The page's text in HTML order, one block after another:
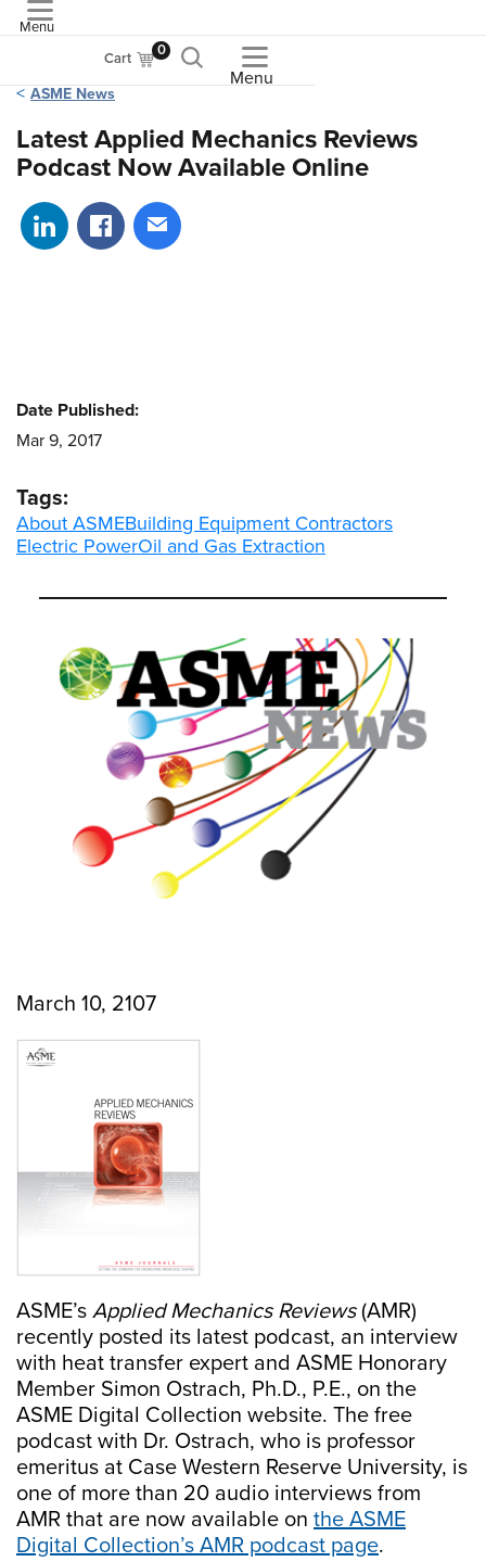
Menu
Cart 0
Menu
ASME News
Latest Applied Mechanics Reviews
Podcast Now Available Online
Share on LinkedIn
Share on Facebook
Share via email
March 10, 2107
ASME’s Applied Mechanics Reviews(AMR)
recently posted its latest podcast, an interview
with heat transfer expert and ASME Honorary
Member Simon Ostrach, Ph.D., P.E., on the
ASME Digital Collection website. The free
podcast with Dr. Ostrach, who is professor
emeritus at Case Western Reserve University, is
one of more than 20 audio interviews from
AMR that are now available on the ASME
Digital Collection’s AMR podcast page.
Date Published:
Mar 9, 2017
Tags:
About ASMEBuilding Equipment Contractors
Electric PowerOil and Gas Extraction